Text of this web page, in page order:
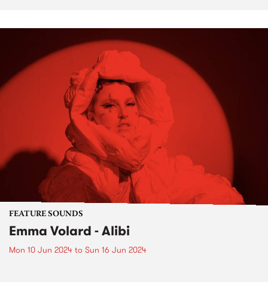
FEATURE SOUNDS
Emma Volard - Alibi
Mon 10 Jun 2024 to Sun 16 Jun 2024